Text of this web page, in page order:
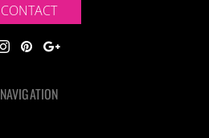
CONTACT
NAVIGATION